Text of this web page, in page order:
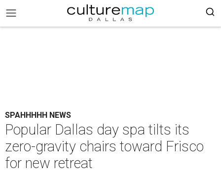
SPAHHHHH NEWS
Popular Dallas day spa tilts its
zero-gravity chairs toward Frisco
for new retreat